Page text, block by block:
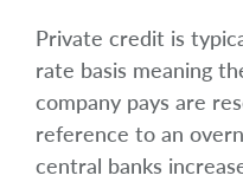
Private credit is
rate basis meaning
company pays are
reference to an
central banks